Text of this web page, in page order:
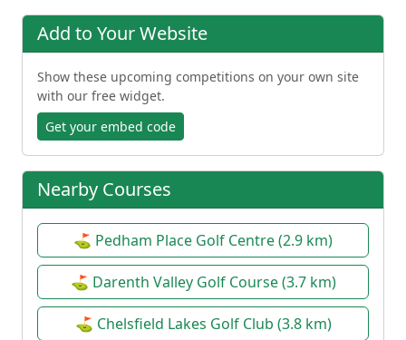
Add to Your Website
Show these upcoming competitions on your own site
with our free widget.
Get your embed code
Nearby Courses
⛳ Pedham Place Golf Centre (2.9 km)
⛳ Darenth Valley Golf Course (3.7 km)
⛳ Chelsfield Lakes Golf Club (3.8 km)